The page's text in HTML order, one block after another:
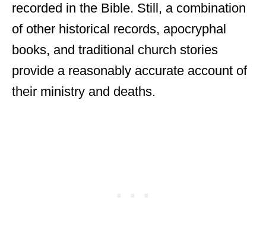
recorded in the Bible. Still, a combination
of other historical records, apocryphal
books, and traditional church stories
provide a reasonably accurate account of
their ministry and deaths.